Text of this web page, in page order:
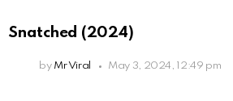
Snatched (2024)
by Mr Viral May 3, 2024, 12:49 pm